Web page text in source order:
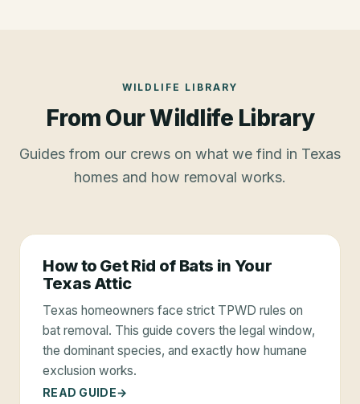
WILDLIFE LIBRARY
From Our Wildlife Library
Guides from our crews on what we find in Texas
homes and how removal works.
How to Get Rid of Bats in Your
Texas Attic
Texas homeowners face strict TPWD rules on
bat removal. This guide covers the legal window,
the dominant species, and exactly how humane
exclusion works.
READ GUIDE